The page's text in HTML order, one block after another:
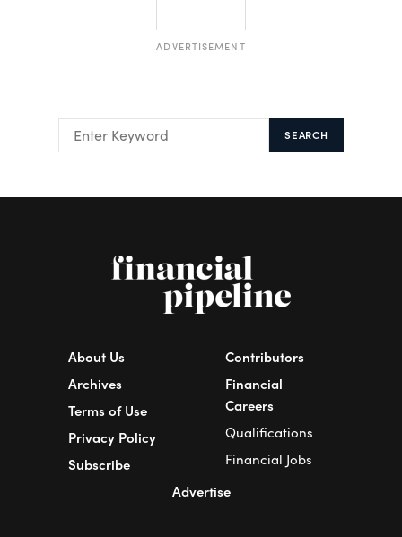
ADVERTISEMENT
SEARCH
About Us
Archives
Terms of Use
Privacy Policy
Subscribe
Contributors
Financial
Careers
Qualifications
Financial Jobs
Advertise